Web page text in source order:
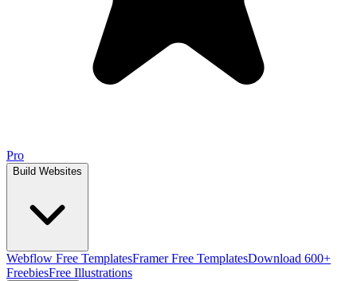
Pro
Build Websites
Webflow Free TemplatesFramer Free TemplatesDownload 600+
FreebiesFree Illustrations